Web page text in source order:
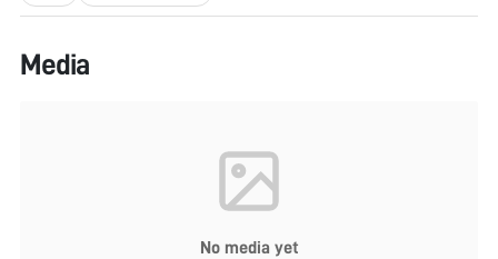
Media
No media yet